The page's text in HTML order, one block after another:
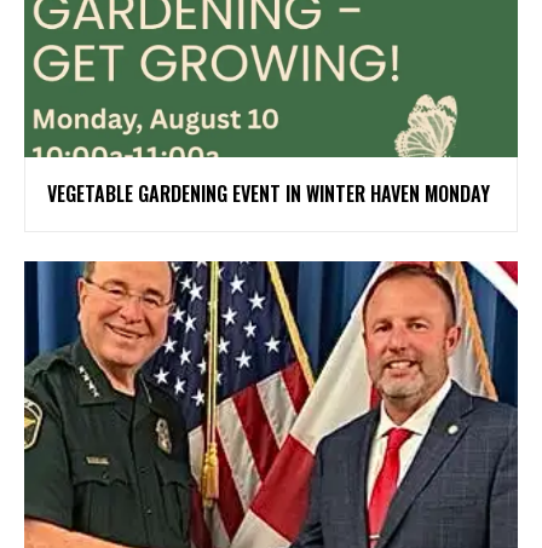
VEGETABLE GARDENING EVENT IN WINTER HAVEN MONDAY